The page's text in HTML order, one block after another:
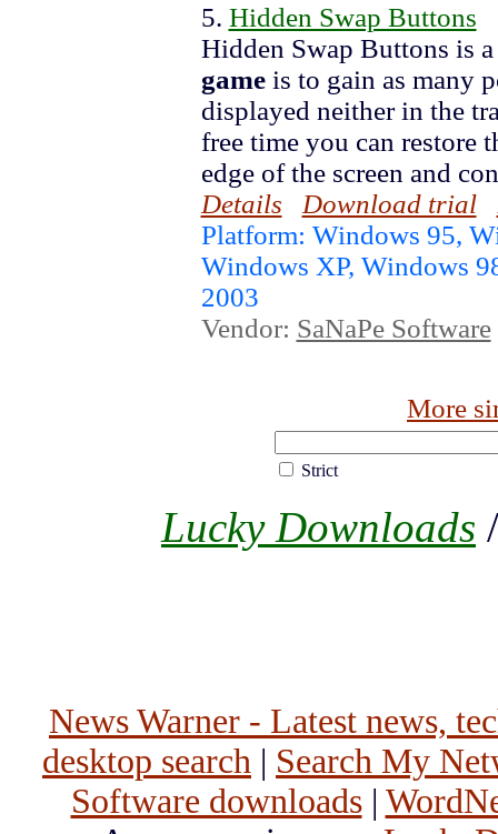
5. Hidden Swap Buttons
Hidden Swap Buttons is
gameis to gain as many
displayed neither in the
free time you can restore
edge of the screen and
Details
Download trial
Platform: Windows 95,
Windows XP, Windows
2003
Vendor: SaNaPe Software
More
Strict
Lucky Downloads
News Warner - Latest news,
desktop search | Search My
Software downloads|